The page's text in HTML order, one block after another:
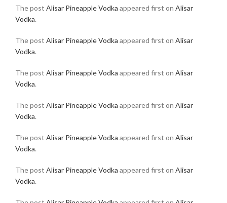
The post Alisar Pineapple Vodka appeared first on Alisar
Vodka.
The post Alisar Pineapple Vodka appeared first on Alisar
Vodka.
The post Alisar Pineapple Vodka appeared first on Alisar
Vodka.
The post Alisar Pineapple Vodka appeared first on Alisar
Vodka.
The post Alisar Pineapple Vodka appeared first on Alisar
Vodka.
The post Alisar Pineapple Vodka appeared first on Alisar
Vodka.